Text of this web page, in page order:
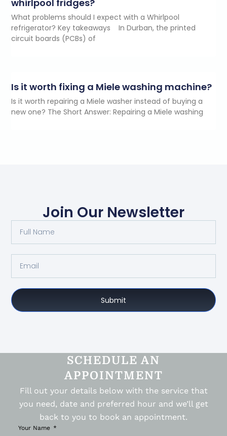
whirlpool fridges?
What problems should I expect with a Whirlpool
refrigerator? Key takeaways In Durban, the printed
circuit boards (PCBs) of
Is it worth fixing a Miele washing machine?
Is it worth repairing a Miele washer instead of buying a
new one? The Short Answer: Repairing a Miele washing
Join Our Newsletter
Submit
SCHEDULE AN
APPOINTMENT
Fill out your details below with the service that
you need, date and preferred hour and we’ll get
back to you to book an appointment.
Your Name